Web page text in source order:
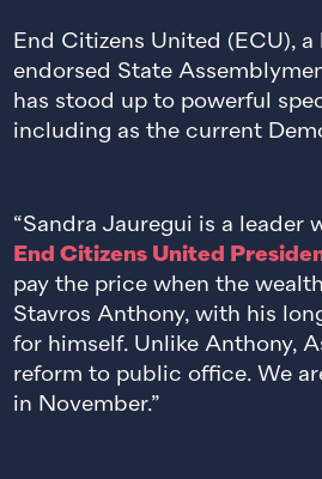
End Citizens United (ECU),
endorsed State
has stood up to powerful
including as the current
“Sandra Jauregui is a
End Citizens United
pay the price when the
Stavros Anthony, with his
for himself. Unlike Anthony,
reform to public office. We
in November.”